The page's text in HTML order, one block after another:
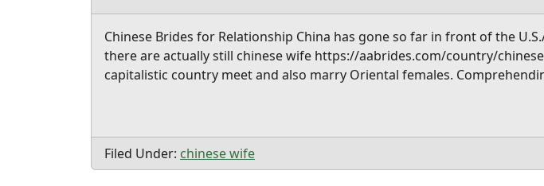
Chinese Brides for Relationship China has gone so far in front of the
there are actually still chinese wife https://aabrides.com/country/
capitalistic country meet and also marry Oriental females.
Filed Under: chinese wife